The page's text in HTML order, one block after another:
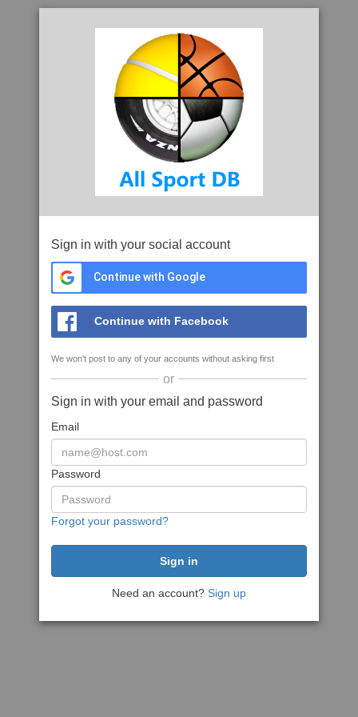
Sign in with your social account
Continue with Google
Continue with Facebook
We won't post to any of your accounts without asking first
or
Sign in with your email and password
Email
Password
Forgot your password?
Need an account? Sign up